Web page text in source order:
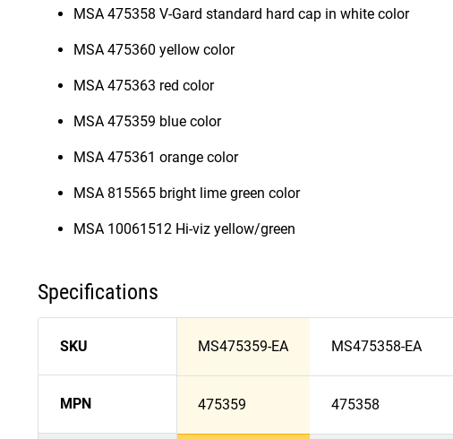
MSA 475358 V-Gard standard hard cap in white color
MSA 475360 yellow color
MSA 475363 red color
MSA 475359 blue color
MSA 475361 orange color
MSA 815565 bright lime green color
MSA 10061512 Hi-viz yellow/green
Specifications
SKU MS475359-EA MS475358-EA
MPN 475359 475358